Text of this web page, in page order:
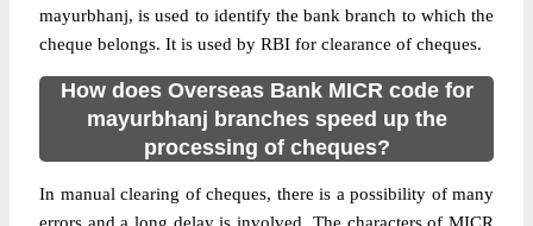
mayurbhanj, is used to identify the bank branch to which the
cheque belongs. It is used by RBI for clearance of cheques.
How does Overseas Bank MICR code for
mayurbhanj branches speed up the
processing of cheques?
In manual clearing of cheques, there is a possibility of many